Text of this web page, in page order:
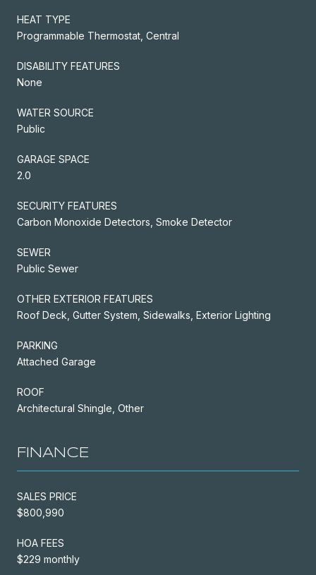
HEAT TYPE
Programmable Thermostat, Central
DISABILITY FEATURES
None
WATER SOURCE
Public
GARAGE SPACE
2.0
SECURITY FEATURES
Carbon Monoxide Detectors, Smoke Detector
SEWER
Public Sewer
OTHER EXTERIOR FEATURES
Roof Deck, Gutter System, Sidewalks, Exterior Lighting
PARKING
Attached Garage
ROOF
Architectural Shingle, Other
FINANCE
SALES PRICE
$800,990
HOA FEES
$229 monthly